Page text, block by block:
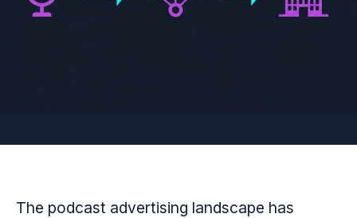
The podcast advertising landscape has